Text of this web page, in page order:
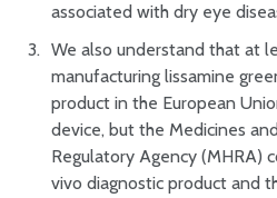
associated with dry eye
We also understand that at
manufacturing lissamine
product in the European
device, but the Medicines
Regulatory Agency (MHRA)
vivo diagnostic product and